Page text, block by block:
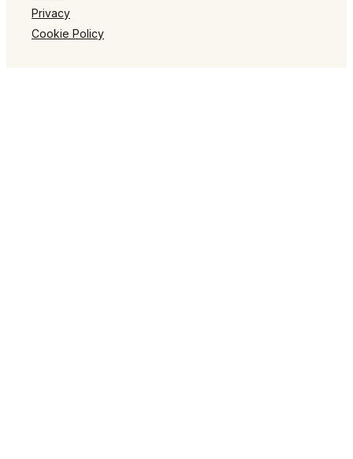
Privacy
Cookie Policy